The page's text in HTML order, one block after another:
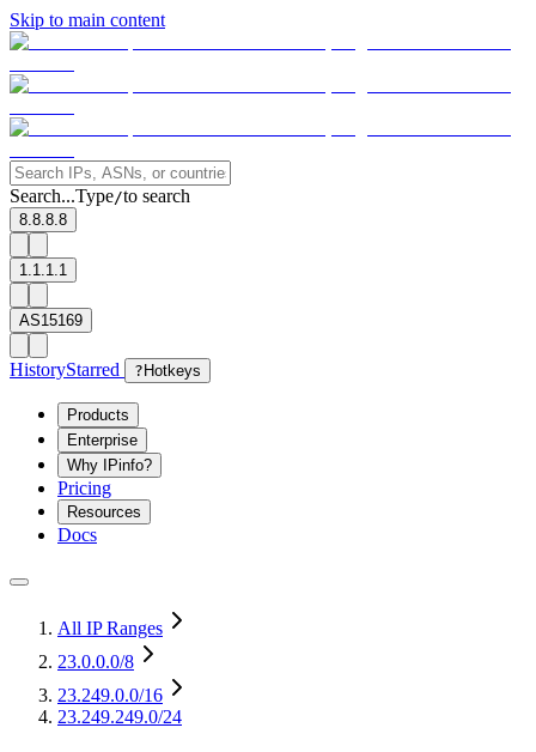
Skip to main content
Search...Type/to search
8.8.8.8
1.1.1.1
AS15169
HistoryStarred ? Hotkeys
Products
Enterprise
Why IPinfo?
Pricing
Resources
Docs
All IP Ranges
23.0.0.0/8
23.249.0.0/16
23.249.249.0/24